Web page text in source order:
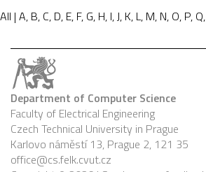
All | A, B, C, D, E, F, G, H, I,J, K, L, M, N, O, P, Q,
Department of Computer Science
Faculty of Electrical Engineering
Czech Technical University in Prague
Karlovo náměstí 13, Prague 2, 121 35
office@cs.felk.cvut.cz